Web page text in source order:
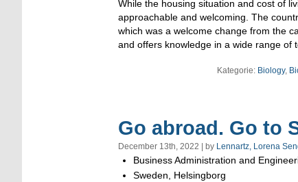
While the housing situation and cost of
approachable and welcoming. The
which was a welcome change from the
and offers knowledge in a wide range of
Kategorie: Biology,
Go abroad. Go to
December 13th, 2022 | by Lennartz, Lorena
Business Administration and
Sweden, Helsingborg